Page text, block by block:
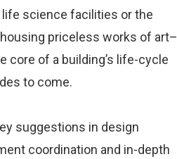
life science facilities or the
priceless works of art–
core of a building’s life-cycle
to come.
suggestions in design
coordination and in-depth